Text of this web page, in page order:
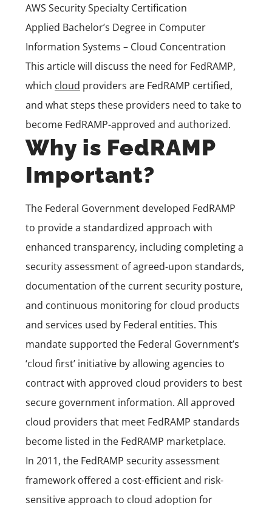
AWS Security Specialty Certification
Applied Bachelor’s Degree in Computer
Information Systems – Cloud Concentration
This article will discuss the need for FedRAMP,
which cloud providers are FedRAMP certified,
and what steps these providers need to take to
become FedRAMP-approved and authorized.
Why is FedRAMP
Important?
The Federal Government developed FedRAMP
to provide a standardized approach with
enhanced transparency, including completing a
security assessment of agreed-upon standards,
documentation of the current security posture,
and continuous monitoring for cloud products
and services used by Federal entities. This
mandate supported the Federal Government’s
‘cloud first’ initiative by allowing agencies to
contract with approved cloud providers to best
secure government information. All approved
cloud providers that meet FedRAMP standards
become listed in the FedRAMP marketplace.
In 2011, the FedRAMP security assessment
framework offered a cost-efficient and risk-
sensitive approach to cloud adoption for